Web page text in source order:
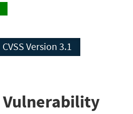
CVSS Version 3.1